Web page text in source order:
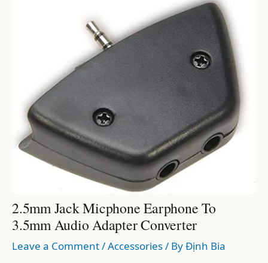
2.5mm Jack Micphone Earphone To
3.5mm Audio Adapter Converter
Leave a Comment/Accessories/ ByĐịnh Bia